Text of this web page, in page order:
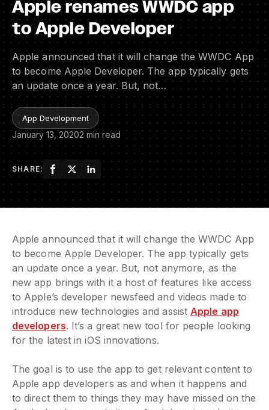
Apple renames WWDC app
to Apple Developer
Apple announced that it will change the WWDC App
to become Apple Developer. The app typically gets
an update once a year. But, not…
App Development
January 13, 20202 min read
SHARE:
Apple announced that it will change the WWDC App
to become Apple Developer. The app typically gets
an update once a year. But, not anymore, as the
new app brings with it a host of features like access
to Apple’s developer newsfeed and videos made to
introduce new technologies and assist Apple app
developers. It’s a great new tool for people looking
for the latest in iOS innovations.
The goal is to use the app to get relevant content to
Apple app developers as and when it happens and
to direct them to things they may have missed on the